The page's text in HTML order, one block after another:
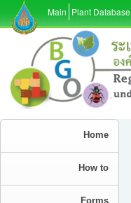
Main Plant Database
Home
How to
Forms